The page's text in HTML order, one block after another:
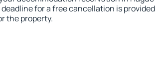
for a free cancellation is provided
the property.